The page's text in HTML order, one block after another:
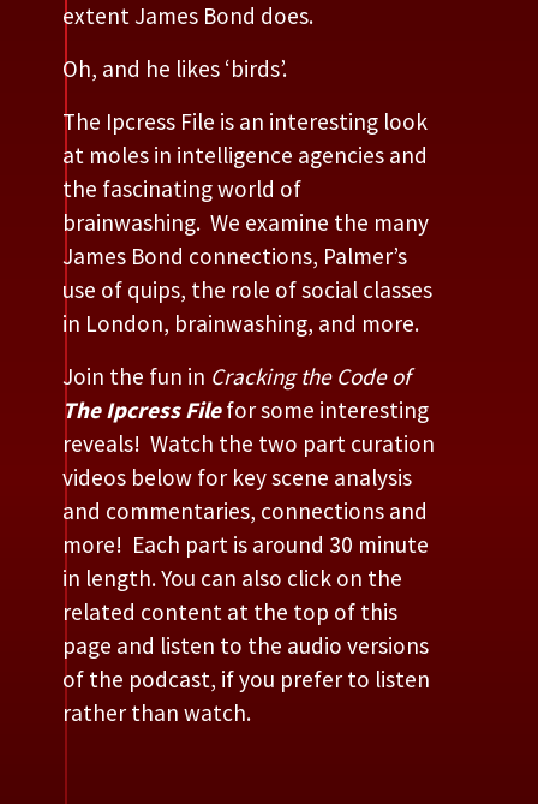
extent James Bond does.
Oh, and he likes ‘birds’.
The Ipcress File is an interesting look
at moles in intelligence agencies and
the fascinating world of
brainwashing. We examine the many
James Bond connections, Palmer’s
use of quips, the role of social classes
in London, brainwashing, and more.
Join the fun in Cracking the Code of
The Ipcress Filefor some interesting
reveals! Watch the two part curation
videos below for key scene analysis
and commentaries, connections and
more! Each part is around 30 minute
in length. You can also click on the
related content at the top of this
page and listen to the audio versions
of the podcast, if you prefer to listen
rather than watch.